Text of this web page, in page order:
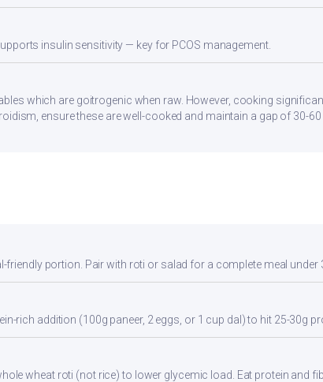
insulin sensitivity — key for PCOS management.
which are goitrogenic when raw. However, cooking
ensure these are well-cooked and maintain a gap of 30-
friendly portion. Pair with roti or salad for a complete meal under
rich addition (100g paneer, 2 eggs, or 1 cup dal) to hit 25-30g
wheat roti (not rice) to lower glycemic load. Eat protein and